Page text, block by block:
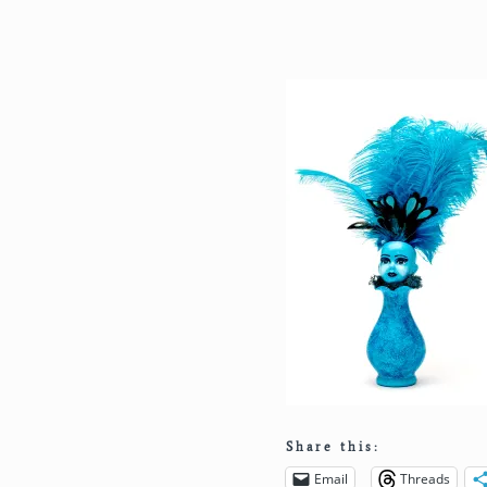
Share this:
Email Threads